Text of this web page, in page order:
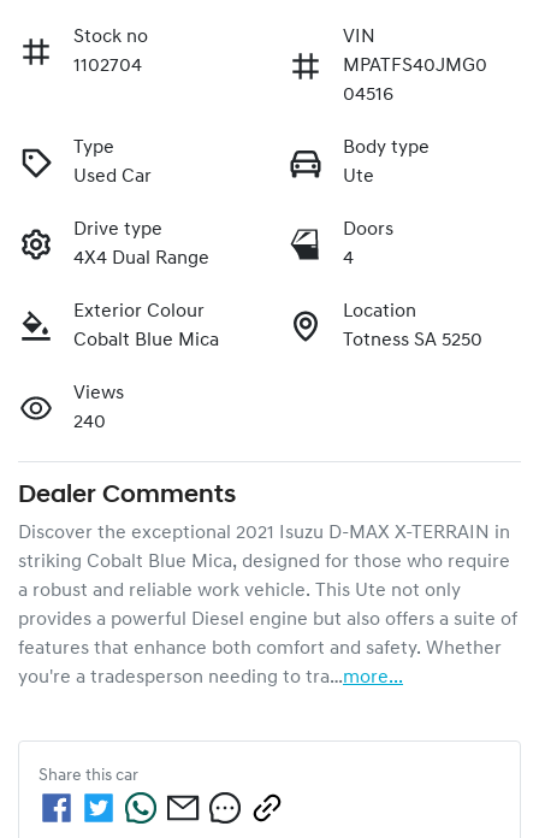
Stock no
1102704
VIN
MPATFS40JMG0
04516
Type
Used Car
Body type
Ute
Drive type
4X4 Dual Range
Doors
4
Exterior Colour
Cobalt Blue Mica
Location
Totness SA 5250
Views
240
Dealer Comments
Discover the exceptional 2021 Isuzu D-MAX X-TERRAIN in
striking Cobalt Blue Mica, designed for those who require
a robust and reliable work vehicle. This Ute not only
provides a powerful Diesel engine but also offers a suite of
features that enhance both comfort and safety. Whether
you're a tradesperson needing to tra…more...
Share this car